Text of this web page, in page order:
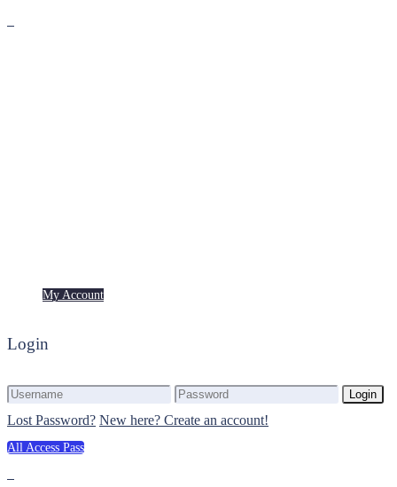
My Account
Login
Login
Lost Password? New here? Create an account!
All Access Pass